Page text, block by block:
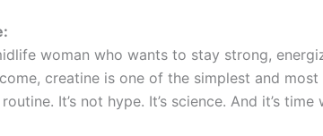
woman who wants to stay strong,
creatine is one of the simplest and
It’s not hype. It’s science. And it’s